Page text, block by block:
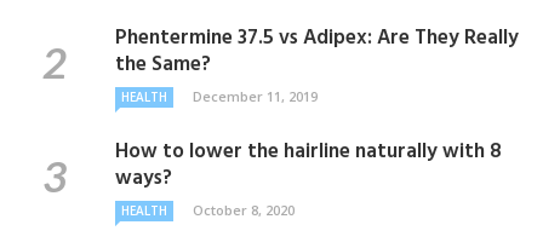
Phentermine 37.5 vs Adipex: Are They Really
the Same?
HEALTH December 11, 2019
How to lower the hairline naturally with 8
ways?
HEALTH October 8, 2020